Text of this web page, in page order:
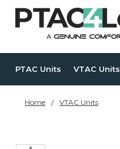
PTAC Units VTAC Units
Home VTAC Units